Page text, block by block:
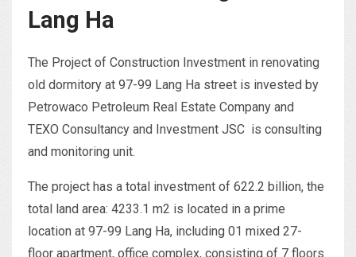
Lang Ha
The Project of Construction Investment in renovating
old dormitory at 97-99 Lang Ha street is invested by
Petrowaco Petroleum Real Estate Company and
TEXO Consultancy and Investment JSC is consulting
and monitoring unit.
The project has a total investment of 622.2 billion, the
total land area: 4233.1 m2 is located in a prime
location at 97-99 Lang Ha, including 01 mixed 27-
floor apartment, office complex, consisting of 7 floors